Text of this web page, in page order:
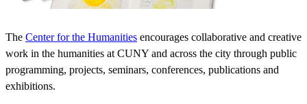
The Center for the Humanities encourages collaborative and creative
work in the humanities at CUNY and across the city through public
programming, projects, seminars, conferences, publications and
exhibitions.